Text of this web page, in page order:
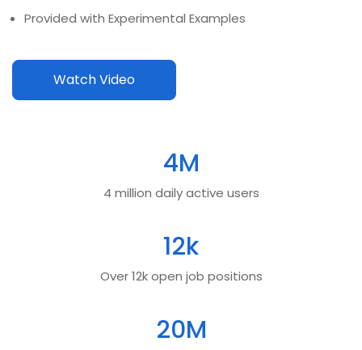
Provided with Experimental Examples
Watch Video
4 million daily active users
4M
Over 12k open job positions
12k
20M